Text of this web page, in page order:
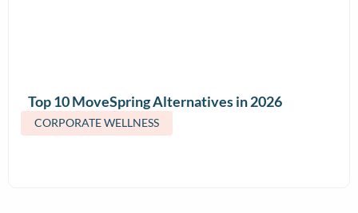
CORPORATE WELLNESS
Top 10 MoveSpring Alternatives in 2026
(Features & Pricing)